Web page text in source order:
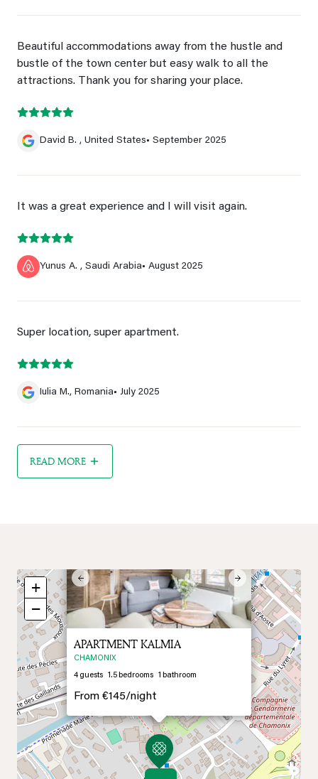
Beautiful accommodations away from the hustle and
bustle of the town center but easy walk to all the
attractions. Thank you for sharing your place.
David B. , United States• September 2025
It was a great experience and I will visit again.
Yunus A. , Saudi Arabia• August 2025
Super location, super apartment.
Iulia M., Romania• July 2025
READ MORE
Previous Next
APARTMENT KALMIA
CHAMONIX
4 guests 1.5bedrooms 1 bathroom
From €145/night
+
−